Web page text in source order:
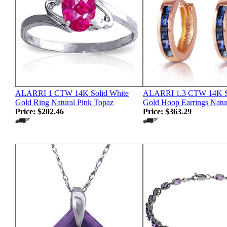
ALARRI 1 CTW 14K Solid White
Gold Ring Natural Pink Topaz
Price: $202.46
ALARRI 1.3 CTW 14K
Gold Hoop Earrings
Price: $363.29